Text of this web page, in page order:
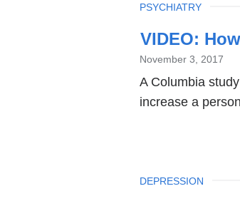
VIDEO:
November 3, 2017
A Columbia
increase a
TOPIC
PSYCHIATRY
TOPIC
DEPRESSION